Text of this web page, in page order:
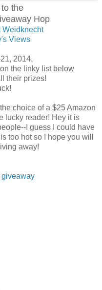
the
Hop
Weidknecht
Views
2014,
the linky list below
their prizes!
choice of a $25 Amazon
lucky reader! Hey it is
I guess I could have
too hot so I hope you will
away!